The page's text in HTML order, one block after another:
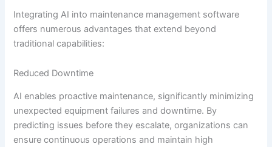
Integrating AI into maintenance management software
offers numerous advantages that extend beyond
traditional capabilities:
Reduced Downtime
AI enables proactive maintenance, significantly minimizing
unexpected equipment failures and downtime. By
predicting issues before they escalate, organizations can
ensure continuous operations and maintain high